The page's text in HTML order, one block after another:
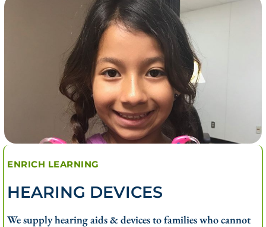
ENRICH LEARNING
HEARING DEVICES
We supply hearing aids & devices to families who cannot